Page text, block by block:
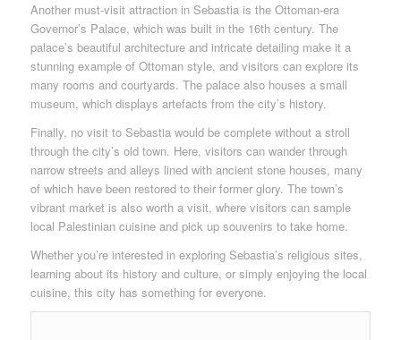
Another must-visit attraction in Sebastia is the Ottoman-era
Governor’s Palace, which was built in the 16th century. The
palace’s beautiful architecture and intricate detailing make it a
stunning example of Ottoman style, and visitors can explore its
many rooms and courtyards. The palace also houses a small
museum, which displays artefacts from the city’s history.
Finally, no visit to Sebastia would be complete without a stroll
through the city’s old town. Here, visitors can wander through
narrow streets and alleys lined with ancient stone houses, many
of which have been restored to their former glory. The town’s
vibrant market is also worth a visit, where visitors can sample
local Palestinian cuisine and pick up souvenirs to take home.
Whether you’re interested in exploring Sebastia’s religious sites,
learning about its history and culture, or simply enjoying the local
cuisine, this city has something for everyone.